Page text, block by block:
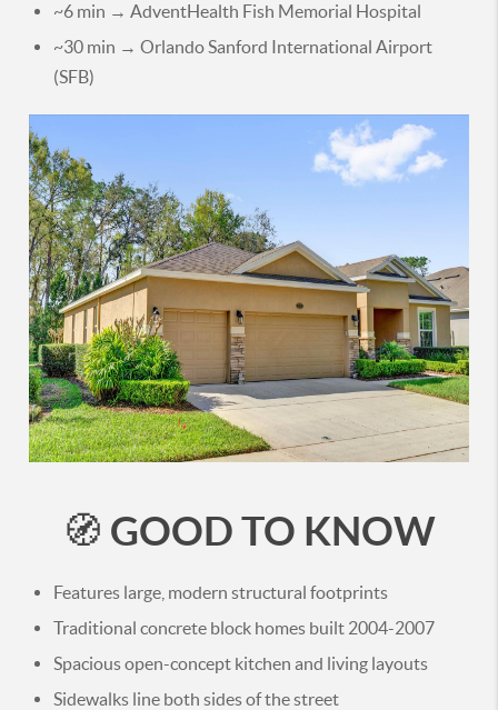
~6 min → AdventHealth Fish Memorial Hospital
~30 min → Orlando Sanford International Airport
(SFB)
🧭 GOOD TO KNOW
Features large, modern structural footprints
Traditional concrete block homes built 2004-2007
Spacious open-concept kitchen and living layouts
Sidewalks line both sides of the street